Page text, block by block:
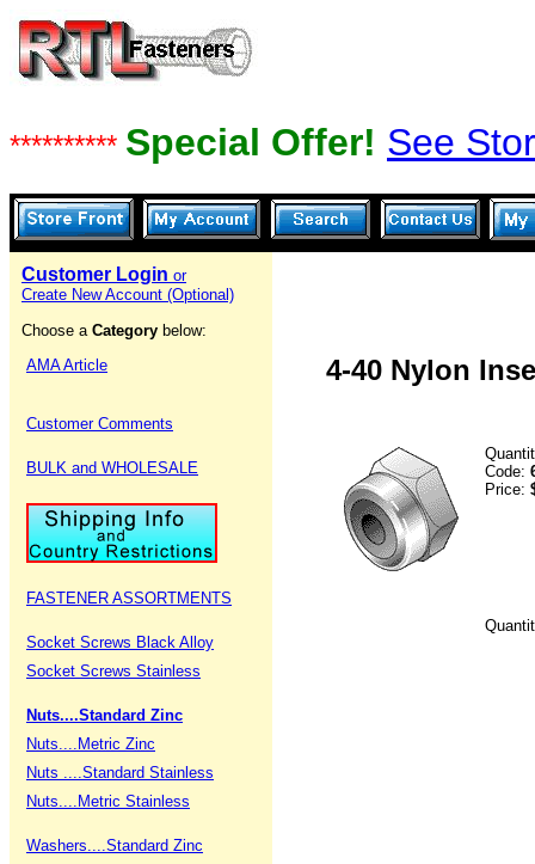
********** Special Offer! See
Customer Login or
Create New Account (Optional)
Choose a Category below:
AMA Article
Customer Comments
BULK and WHOLESALE
FASTENER ASSORTMENTS
Socket Screws Black Alloy
Socket Screws Stainless
Nuts....Standard Zinc
Nuts....Metric Zinc
Nuts ....Standard Stainless
Nuts....Metric Stainless
Washers....Standard Zinc
4-40 Nylon
Code:
Price: